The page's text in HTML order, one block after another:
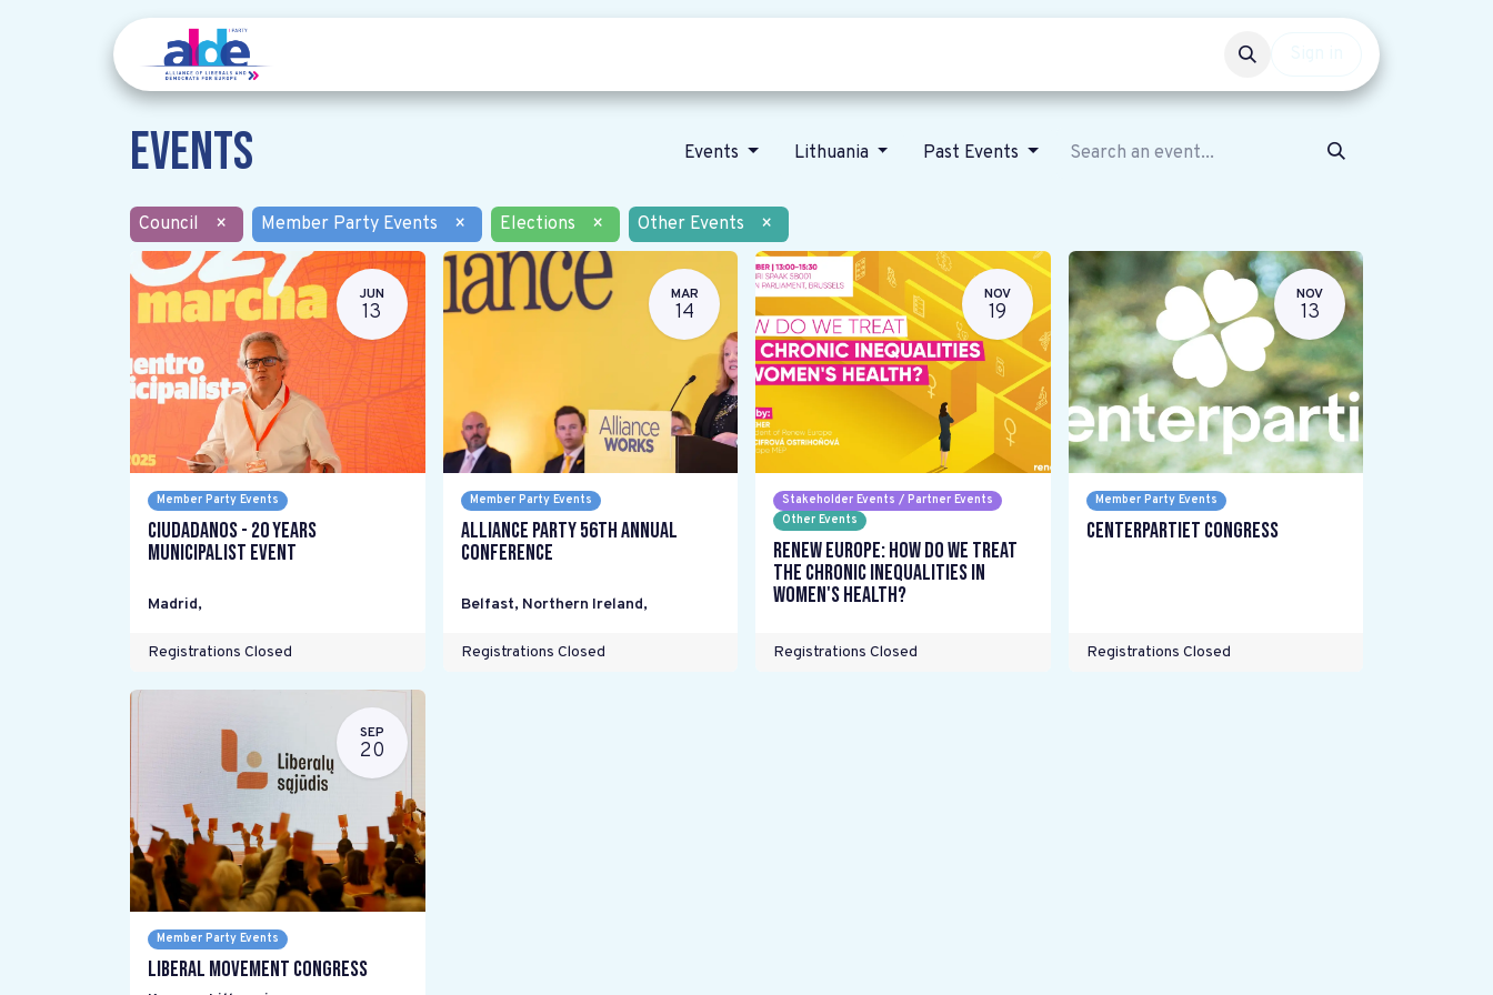
Events Events Lithuania Past Events
Council × Member Party Events × Elections × Other Events ×
JUN
13
Member Party Events
Ciudadanos - 20 years
Municipalist Event
Madrid,
Registrations Closed
MAR
14
Member Party Events
Alliance Party 56th Annual
Conference
Belfast, Northern Ireland,
Registrations Closed
NOV
19
Stakeholder Events / Partner Events
Other Events
Renew Europe: How do we treat
the chronic inequalities in
women's health?
Registrations Closed
NOV
13
Member Party Events
Centerpartiet Congress
Registrations Closed
SEP
20
Member Party Events
Liberal Movement Congress